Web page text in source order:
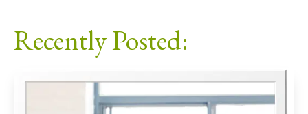
Recently Posted: